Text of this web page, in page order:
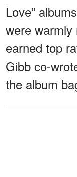
Love”
were
earned top
Gibb co-
the album